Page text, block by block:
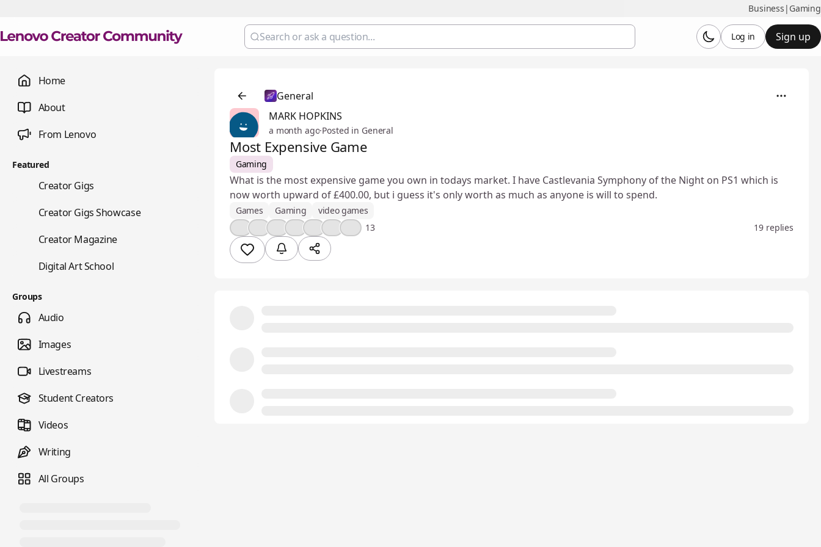
Business | Gaming
Sign up
Log in
Home
About
From Lenovo
Featured
Creator Gigs
Creator Gigs Showcase
Creator Magazine
Digital Art School
Groups
Audio
Images
Livestreams
Student Creators
Videos
Writing
All Groups
General
MARK HOPKINS
a month ago·Posted in General
Most Expensive Game
Gaming
What is the most expensive game you own in todays market. I have Castlevania Symphony of the Night on PS1 which is
now worth upward of £400.00, but i guess it's only worth as much as anyone is will to spend.
Games Gaming video games
13 19 replies